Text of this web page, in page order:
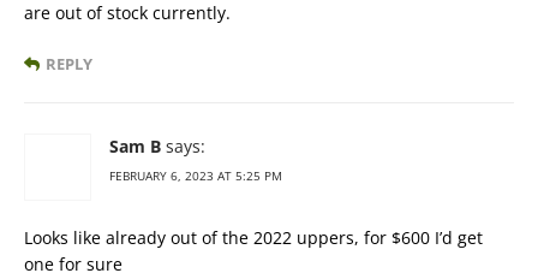
are out of stock currently.
REPLY
Sam B says:
FEBRUARY 6, 2023 AT 5:25 PM
Looks like already out of the 2022 uppers, for $600 I’d get
one for sure